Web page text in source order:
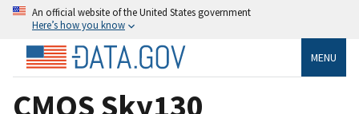
An official website of the United States government
Here’s how you know
MENU
CMOS Sky130